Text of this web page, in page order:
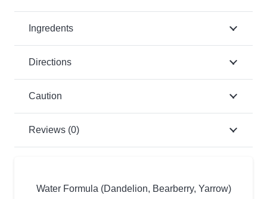
Ingredents
Directions
Caution
Reviews (0)
Water Formula (Dandelion, Bearberry, Yarrow)